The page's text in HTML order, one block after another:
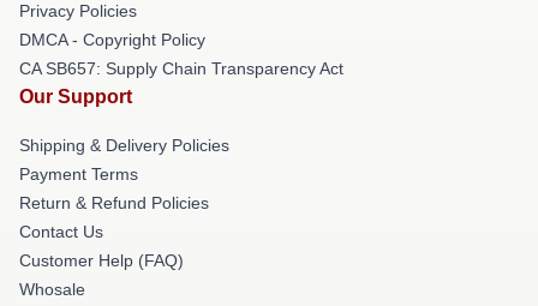
Privacy Policies
DMCA - Copyright Policy
CA SB657: Supply Chain Transparency Act
Our Support
Shipping & Delivery Policies
Payment Terms
Return & Refund Policies
Contact Us
Customer Help (FAQ)
Whosale